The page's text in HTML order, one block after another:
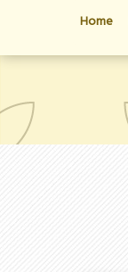
Home